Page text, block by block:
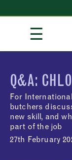
Content
☰
Q&A:
For International
butchers
new skill, and
part of the job
27th February